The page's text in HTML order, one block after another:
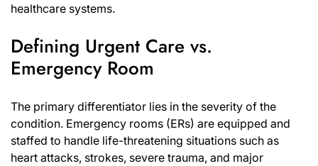
healthcare systems.
Defining Urgent Care vs.
Emergency Room
The primary differentiator lies in the severity of the
condition. Emergency rooms (ERs) are equipped and
staffed to handle life-threatening situations such as
heart attacks, strokes, severe trauma, and major